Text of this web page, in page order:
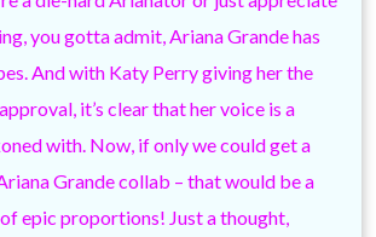
you gotta admit, Ariana Grande has
And with Katy Perry giving her the
it’s clear that her voice is a
with. Now, if only we could get a
Grande collab – that would be a
epic proportions! Just a thought,